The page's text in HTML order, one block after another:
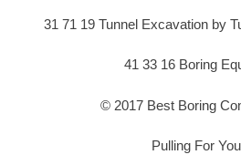
31 71 19 Tunnel Excavation by
41 33 16 Boring
© 2017 Best Boring
Pulling For